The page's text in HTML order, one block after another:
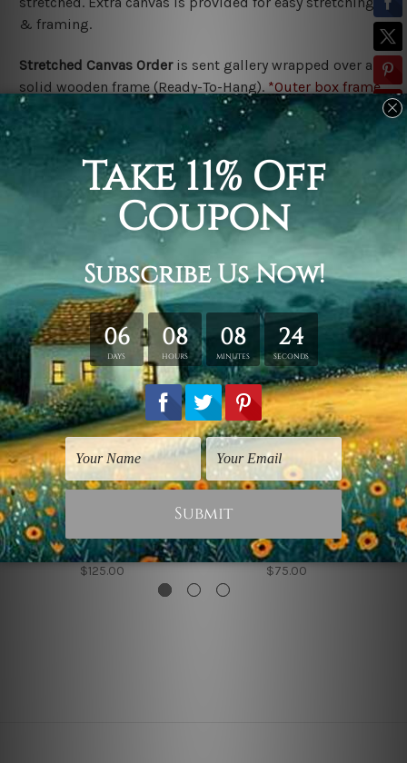
& framing.
Stretched Canvas Order is sent gallery wrapped over a
solid wooden frame (Ready-To-Hang). *Outer box frame
border is not included in stretched canvas orders,
please contact us if you would like to have frames for
your order.
Related Products
Seascapes Prints
Sea Coast Waves
$125.00
Leaves Sea Coast
$75.00